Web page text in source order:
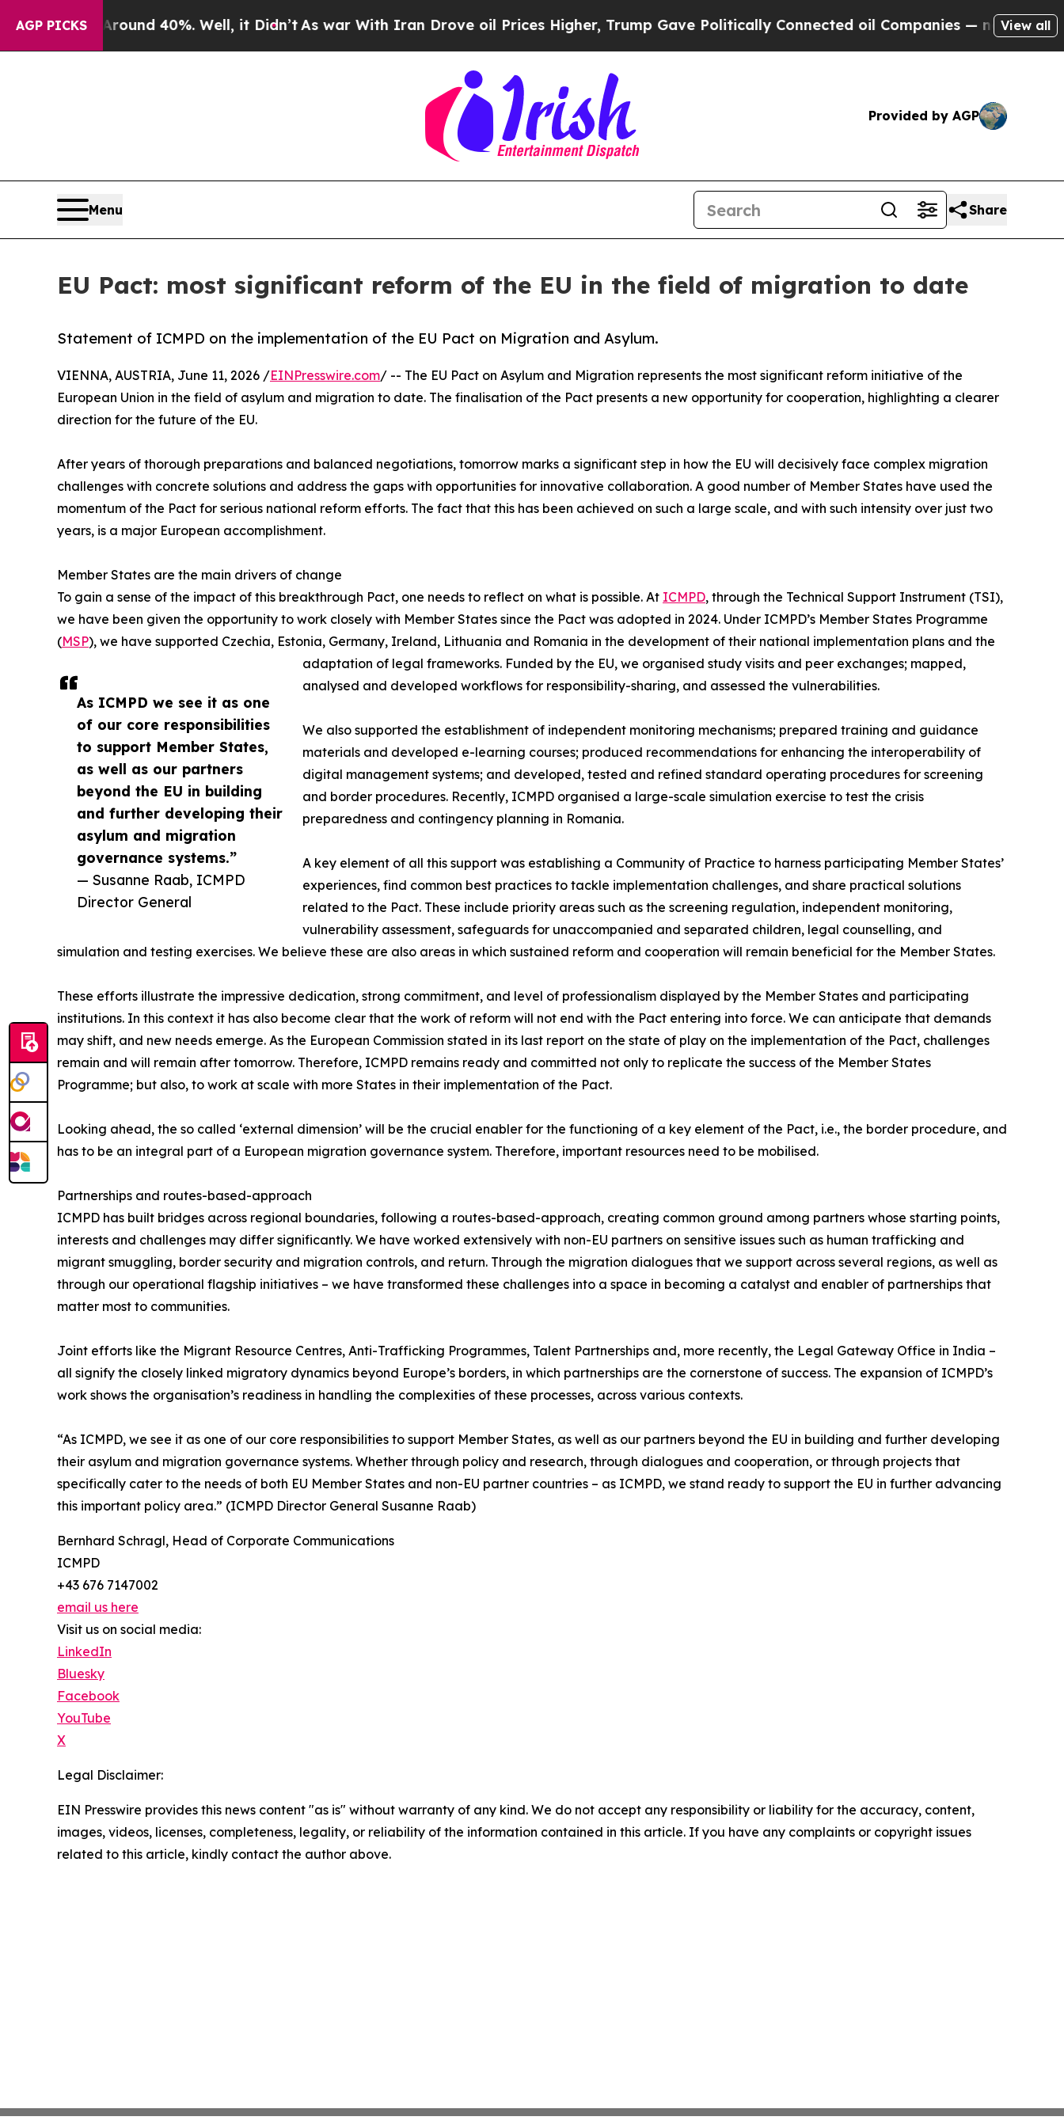
AGP PICKS
Around 40%. Well, it Didn’tAs war With Iran Drove oil Prices Higher, Trump Gave Politically Connected oil Companies — not Taxpayers —
View all
Provided by AGP
Menu Share
EU Pact: most significant reform of the EU in the field of migration to date
Statement of ICMPD on the implementation of the EU Pact on Migration and Asylum.
As ICMPD we see it as one
of our core responsibilities
to support Member States,
as well as our partners
beyond the EU in building
and further developing their
asylum and migration
governance systems.”
— Susanne Raab, ICMPD
Director General
VIENNA, AUSTRIA, June 11, 2026 /EINPresswire.com/ -- The EU Pact on Asylum and Migration represents the most significant reform initiative of the
European Union in the field of asylum and migration to date. The finalisation of the Pact presents a new opportunity for cooperation, highlighting a clearer
direction for the future of the EU.
After years of thorough preparations and balanced negotiations, tomorrow marks a significant step in how the EU will decisively face complex migration
challenges with concrete solutions and address the gaps with opportunities for innovative collaboration. A good number of Member States have used the
momentum of the Pact for serious national reform efforts. The fact that this has been achieved on such a large scale, and with such intensity over just two
years, is a major European accomplishment.
Member States are the main drivers of change
To gain a sense of the impact of this breakthrough Pact, one needs to reflect on what is possible. At ICMPD, through the Technical Support Instrument (TSI),
we have been given the opportunity to work closely with Member States since the Pact was adopted in 2024. Under ICMPD’s Member States Programme
(MSP), we have supported Czechia, Estonia, Germany, Ireland, Lithuania and Romania in the development of their national implementation plans and the
adaptation of legal frameworks. Funded by the EU, we organised study visits and peer exchanges; mapped,
analysed and developed workflows for responsibility-sharing, and assessed the vulnerabilities.
We also supported the establishment of independent monitoring mechanisms; prepared training and guidance
materials and developed e-learning courses; produced recommendations for enhancing the interoperability of
digital management systems; and developed, tested and refined standard operating procedures for screening
and border procedures. Recently, ICMPD organised a large-scale simulation exercise to test the crisis
preparedness and contingency planning in Romania.
A key element of all this support was establishing a Community of Practice to harness participating Member States’
experiences, find common best practices to tackle implementation challenges, and share practical solutions
related to the Pact. These include priority areas such as the screening regulation, independent monitoring,
vulnerability assessment, safeguards for unaccompanied and separated children, legal counselling, and
simulation and testing exercises. We believe these are also areas in which sustained reform and cooperation will remain beneficial for the Member States.
These efforts illustrate the impressive dedication, strong commitment, and level of professionalism displayed by the Member States and participating
institutions. In this context it has also become clear that the work of reform will not end with the Pact entering into force. We can anticipate that demands
may shift, and new needs emerge. As the European Commission stated in its last report on the state of play on the implementation of the Pact, challenges
remain and will remain after tomorrow. Therefore, ICMPD remains ready and committed not only to replicate the success of the Member States
Programme; but also, to work at scale with more States in their implementation of the Pact.
Looking ahead, the so called ‘external dimension’ will be the crucial enabler for the functioning of a key element of the Pact, i.e., the border procedure, and
has to be an integral part of a European migration governance system. Therefore, important resources need to be mobilised.
Partnerships and routes-based-approach
ICMPD has built bridges across regional boundaries, following a routes-based-approach, creating common ground among partners whose starting points,
interests and challenges may differ significantly. We have worked extensively with non-EU partners on sensitive issues such as human trafficking and
migrant smuggling, border security and migration controls, and return. Through the migration dialogues that we support across several regions, as well as
through our operational flagship initiatives – we have transformed these challenges into a space in becoming a catalyst and enabler of partnerships that
matter most to communities.
Joint efforts like the Migrant Resource Centres, Anti-Trafficking Programmes, Talent Partnerships and, more recently, the Legal Gateway Office in India –
all signify the closely linked migratory dynamics beyond Europe’s borders, in which partnerships are the cornerstone of success. The expansion of ICMPD’s
work shows the organisation’s readiness in handling the complexities of these processes, across various contexts.
“As ICMPD, we see it as one of our core responsibilities to support Member States, as well as our partners beyond the EU in building and further developing
their asylum and migration governance systems. Whether through policy and research, through dialogues and cooperation, or through projects that
specifically cater to the needs of both EU Member States and non-EU partner countries – as ICMPD, we stand ready to support the EU in further advancing
this important policy area.” (ICMPD Director General Susanne Raab)
Bernhard Schragl, Head of Corporate Communications
ICMPD
+43 676 7147002
email us here
Visit us on social media:
LinkedIn
Bluesky
Facebook
YouTube
X
Legal Disclaimer:
EIN Presswire provides this news content "as is" without warranty of any kind. We do not accept any responsibility or liability for the accuracy, content,
images, videos, licenses, completeness, legality, or reliability of the information contained in this article. If you have any complaints or copyright issues
related to this article, kindly contact the author above.